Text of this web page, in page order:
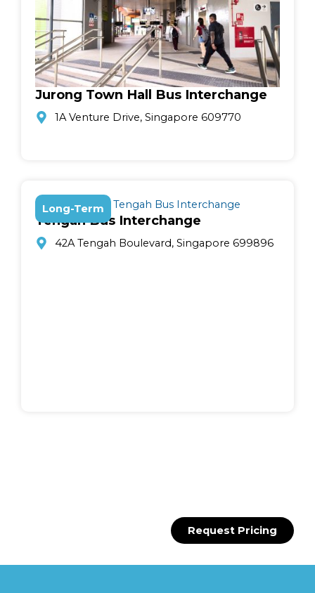
Jurong Town Hall Bus Interchange
1A Venture Drive, Singapore 609770
Long-Term
Tengah Bus Interchange
42A Tengah Boulevard, Singapore 699896
Request Pricing